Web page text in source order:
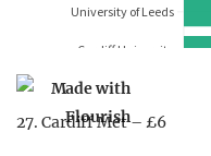
27. Cardiff Met – £6